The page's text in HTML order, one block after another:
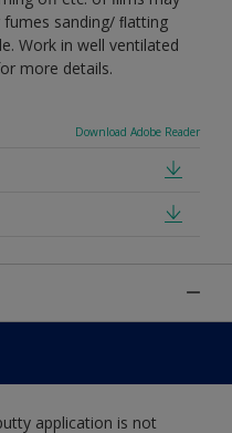
sanding/ ﬂatting
Work in well ventilated
more details.
Download Adobe Reader
application is not